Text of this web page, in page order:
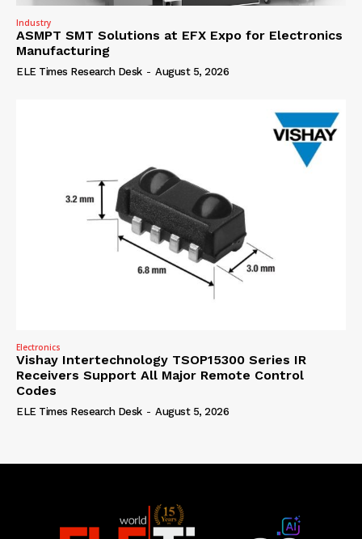
Industry
ASMPT SMT Solutions at EFX Expo for Electronics
Manufacturing
ELE Times Research Desk - August 5, 2026
Electronics
Vishay Intertechnology TSOP15300 Series IR
Receivers Support All Major Remote Control
Codes
ELE Times Research Desk - August 5, 2026